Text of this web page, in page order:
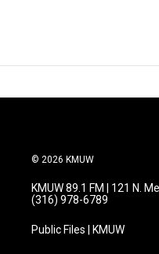
© 2026 KMUW
KMUW 89.1 FM | 121 N.
(316) 978-6789
Public Files | KMUW